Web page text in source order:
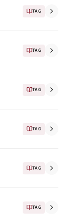
TAG
TAG
TAG
TAG
TAG
TAG